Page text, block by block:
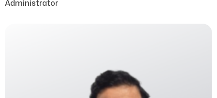
Administrator